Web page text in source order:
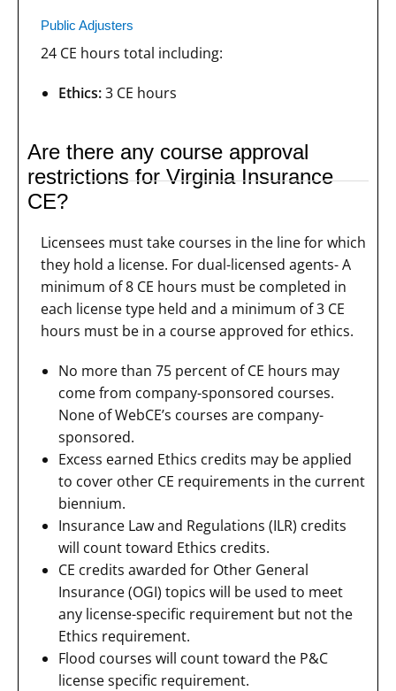
Public Adjusters
24 CE hours total including:
Ethics:3 CE hours
Are there any course approval
restrictions for Virginia Insurance
CE?
Licensees must take courses in the line for which
they hold a license. For dual-licensed agents- A
minimum of 8 CE hours must be completed in
each license type held and a minimum of 3 CE
hours must be in a course approved for ethics.
No more than 75 percent of CE hours may
come from company-sponsored courses.
None of WebCE’s courses are company-
sponsored.
Excess earned Ethics credits may be applied
to cover other CE requirements in the current
biennium.
Insurance Law and Regulations (ILR) credits
will count toward Ethics credits.
CE credits awarded for Other General
Insurance (OGI) topics will be used to meet
any license-specific requirement but not the
Ethics requirement.
Flood courses will count toward the P&C
license specific requirement.